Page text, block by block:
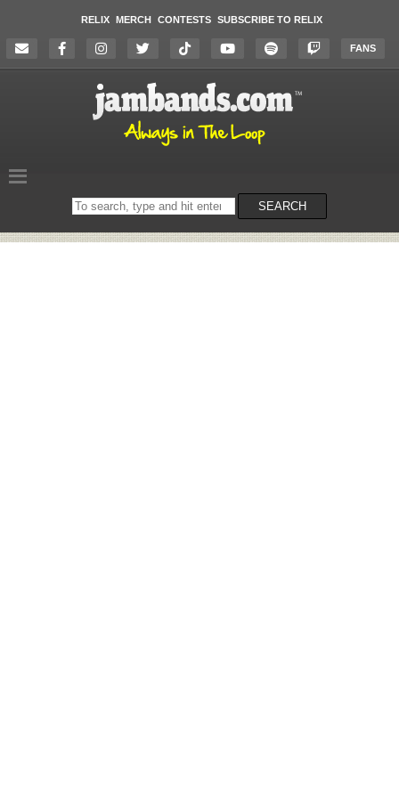
RELIX MERCH CONTESTS SUBSCRIBE TO RELIX
FANS
Search
on
SEARCH